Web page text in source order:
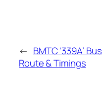
← BMTC ‘339A’ Bus
Route & Timings